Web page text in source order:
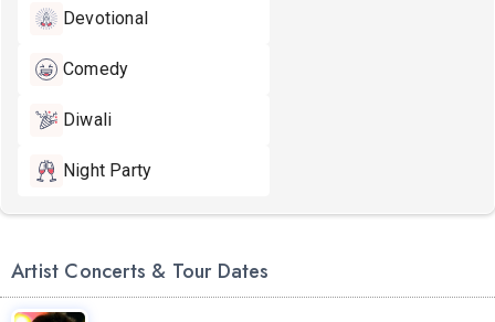
Devotional
Comedy
Diwali
Night Party
Artist Concerts & Tour Dates